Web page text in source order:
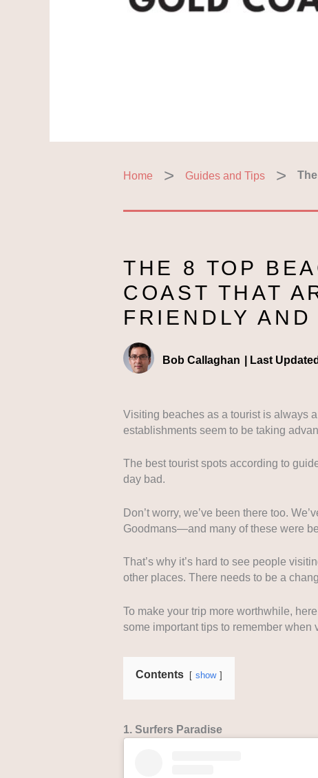
Home Guides and Tips
THE 8 TOP
COAST THAT
FRIENDLY
Bob Callaghan Last
Visiting beaches as a tourist is always
establishments seem to be taking
The best tourist spots according to
day bad.
Don’t worry, we’ve been there too.
Goodmans—and many of these were
That’s why it’s hard to see people
other places. There needs to be a
To make your trip more worthwhile,
some important tips to remember when
Contents show
1. Surfers Paradise